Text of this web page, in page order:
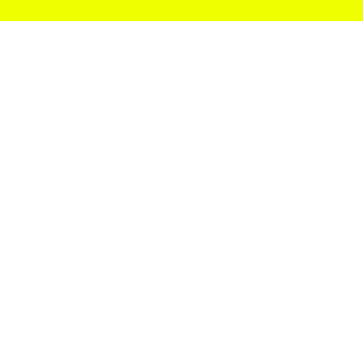
Your future-you will thank you.